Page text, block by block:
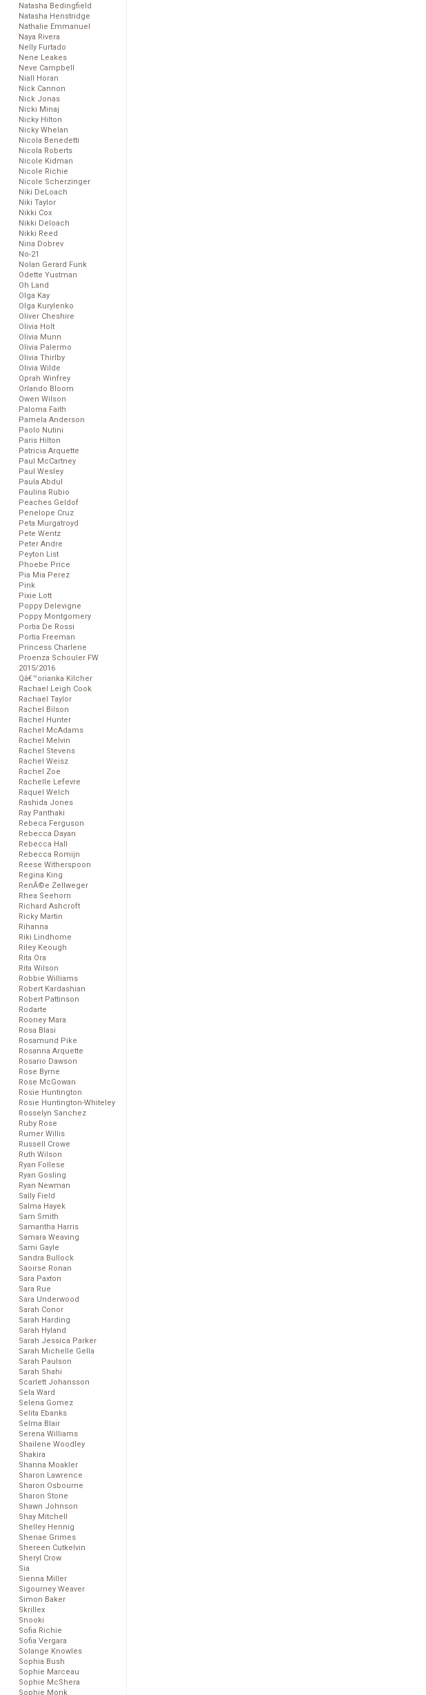
Natasha Bedingfield
Natasha Henstridge
Nathalie Emmanuel
Naya Rivera
Nelly Furtado
Nene Leakes
Neve Campbell
Niall Horan
Nick Cannon
Nick Jonas
Nicki Minaj
Nicky Hilton
Nicky Whelan
Nicola Benedetti
Nicola Roberts
Nicole Kidman
Nicole Richie
Nicole Scherzinger
Niki DeLoach
Niki Taylor
Nikki Cox
Nikki Deloach
Nikki Reed
Nina Dobrev
No-21
Nolan Gerard Funk
Odette Yustman
Oh Land
Olga Kay
Olga Kurylenko
Oliver Cheshire
Olivia Holt
Olivia Munn
Olivia Palermo
Olivia Thirlby
Olivia Wilde
Oprah Winfrey
Orlando Bloom
Owen Wilson
Paloma Faith
Pamela Anderson
Paolo Nutini
Paris Hilton
Patricia Arquette
Paul McCartney
Paul Wesley
Paula Abdul
Paulina Rubio
Peaches Geldof
Penelope Cruz
Peta Murgatroyd
Pete Wentz
Peter Andre
Peyton List
Phoebe Price
Pia Mia Perez
Pink
Pixie Lott
Poppy Delevigne
Poppy Montgomery
Portia De Rossi
Portia Freeman
Princess Charlene
Proenza Schouler FW
2015/2016
Qâ€™orianka Kilcher
Rachael Leigh Cook
Rachael Taylor
Rachel Bilson
Rachel Hunter
Rachel McAdams
Rachel Melvin
Rachel Stevens
Rachel Weisz
Rachel Zoe
Rachelle Lefevre
Raquel Welch
Rashida Jones
Ray Panthaki
Rebeca Ferguson
Rebecca Dayan
Rebecca Hall
Rebecca Romijn
Reese Witherspoon
Regina King
RenĂ©e Zellweger
Rhea Seehorn
Richard Ashcroft
Ricky Martin
Rihanna
Riki Lindhome
Riley Keough
Rita Ora
Rita Wilson
Robbie Williams
Robert Kardashian
Robert Pattinson
Rodarte
Rooney Mara
Rosa Blasi
Rosamund Pike
Rosanna Arquette
Rosario Dawson
Rose Byrne
Rose McGowan
Rosie Huntington
Rosie Huntington-Whiteley
Rosselyn Sanchez
Ruby Rose
Rumer Willis
Russell Crowe
Ruth Wilson
Ryan Follese
Ryan Gosling
Ryan Newman
Sally Field
Salma Hayek
Sam Smith
Samantha Harris
Samara Weaving
Sami Gayle
Sandra Bullock
Saoirse Ronan
Sara Paxton
Sara Rue
Sara Underwood
Sarah Conor
Sarah Harding
Sarah Hyland
Sarah Jessica Parker
Sarah Michelle Gella
Sarah Paulson
Sarah Shahi
Scarlett Johansson
Sela Ward
Selena Gomez
Selita Ebanks
Selma Blair
Serena Williams
Shailene Woodley
Shakira
Shanna Moakler
Sharon Lawrence
Sharon Osbourne
Sharon Stone
Shawn Johnson
Shay Mitchell
Shelley Hennig
Shenae Grimes
Shereen Cutkelvin
Sheryl Crow
Sia
Sienna Miller
Sigourney Weaver
Simon Baker
Skrillex
Snooki
Sofia Richie
Sofia Vergara
Solange Knowles
Sophia Bush
Sophie Marceau
Sophie McShera
Sophie Monk